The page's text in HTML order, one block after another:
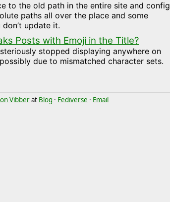
to the old path in the entire site and config
paths all over the place and some
update it.
Posts with Emoji in the Title?
stopped displaying anywhere on
due to mismatched character sets.
Vibberat Blog · Fediverse · Email